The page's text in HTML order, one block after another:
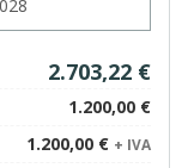
2.703,22 €
1.200,00 €
1.200,00 € + IVA